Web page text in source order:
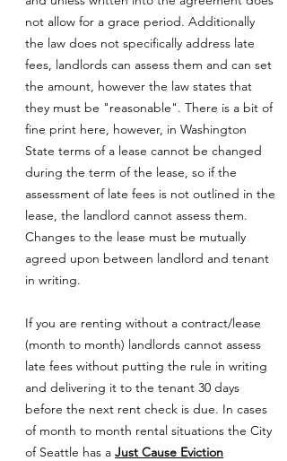
not allow for a grace period. Additionally
the law does not specifically address late
fees, landlords can assess them and can set
the amount, however the law states that
they must be "reasonable". There is a bit of
fine print here, however, in Washington
State terms of a lease cannot be changed
during the term of the lease, so if the
assessment of late fees is not outlined in the
lease, the landlord cannot assess them.
Changes to the lease must be mutually
agreed upon between landlord and tenant
in writing.
If you are renting without a contract/lease
(month to month) landlords cannot assess
late fees without putting the rule in writing
and delivering it to the tenant 30 days
before the next rent check is due. In cases
of month to month rental situations the City
of Seattle has a Just Cause Eviction